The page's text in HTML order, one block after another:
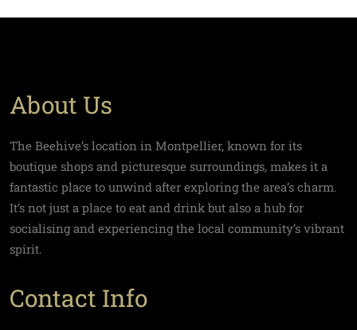
About Us
The Beehive’s location in Montpellier, known for its
boutique shops and picturesque surroundings, makes it a
fantastic place to unwind after exploring the area’s charm.
It’s not just a place to eat and drink but also a hub for
socialising and experiencing the local community’s vibrant
spirit.
Contact Info